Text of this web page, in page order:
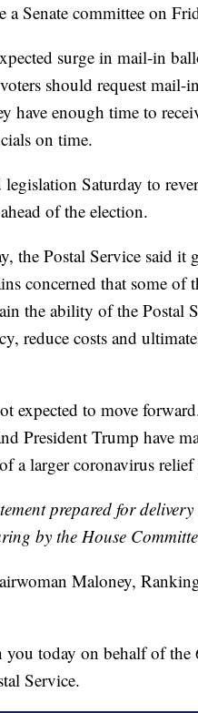
a Senate committee on
surge in mail-in
should request mail-
have enough time to
on time.
Saturday to
of the election.
the Postal Service said it
concerned that some of
the ability of the Postal
reduce costs and
expected to move
President Trump have
a larger coronavirus relief
prepared for
by the House
Maloney,
today on behalf of
Service.